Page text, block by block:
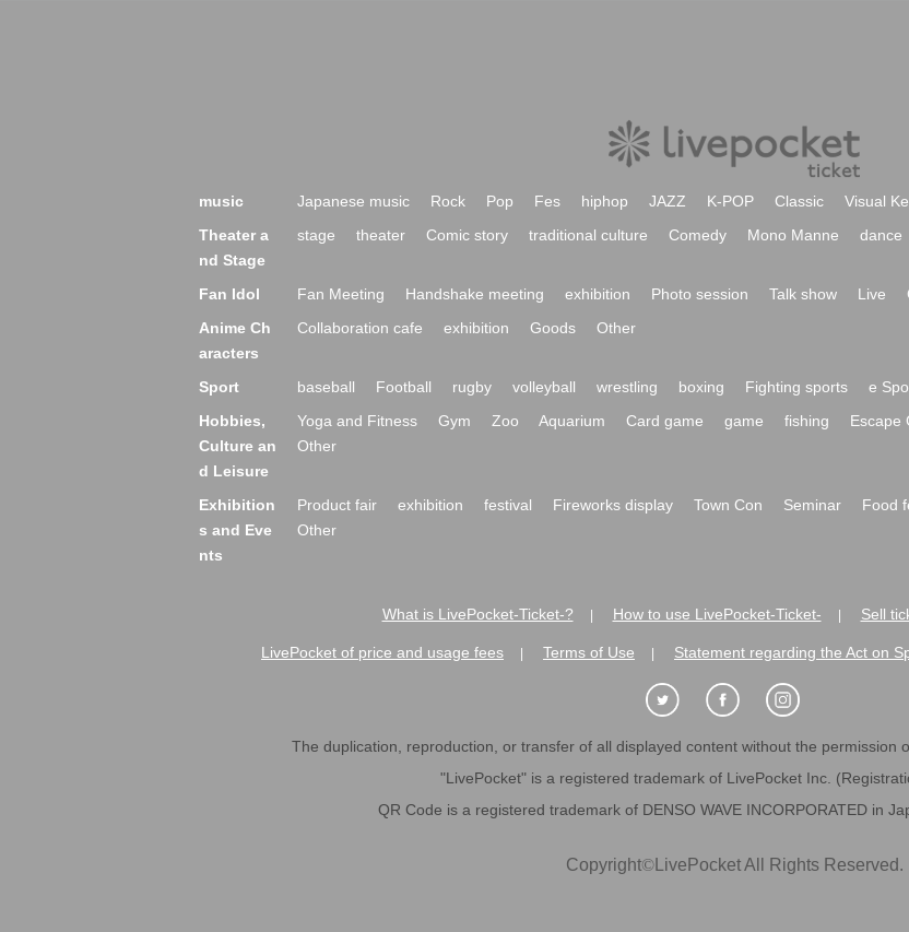
music Japanese music Rock Pop Fes hiphop JAZZ K-POP Classic Visual
Theater a
nd Stage
stage theater Comic story traditional culture Comedy Mono Manne dance
Fan Idol Fan Meeting Handshake meeting exhibition Photo session Talk show Live
Anime Ch
aracters
Collaboration cafe exhibition Goods Other
Sport baseball Football rugby volleyball wrestling boxing Fighting sports e
Hobbies,
Culture an
d Leisure
Yoga and Fitness Gym Zoo Aquarium Card game game fishing Escape
Other
Exhibition
s and Eve
nts
Product fair exhibition festival Fireworks display Town Con Seminar Food
Other
What is LivePocket-Ticket-? How to use LivePocket-Ticket- Sell
LivePocket of price and usage fees Terms of Use Statement regarding the Act on
The duplication, reproduction, or transfer of all displayed content without the permission
"LivePocket" is a registered trademark of LivePocket Inc.
QR Code is a registered trademark of DENSO WAVE INCORPORATED in
Copyright©LivePocket All Rights Reserved.